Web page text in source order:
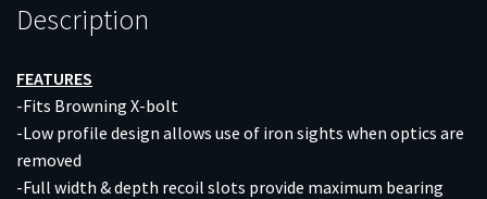
Description
FEATURES
-Fits Browning X-bolt
-Low profile design allows use of iron sights when optics are
removed
-Full width & depth recoil slots provide maximum bearing